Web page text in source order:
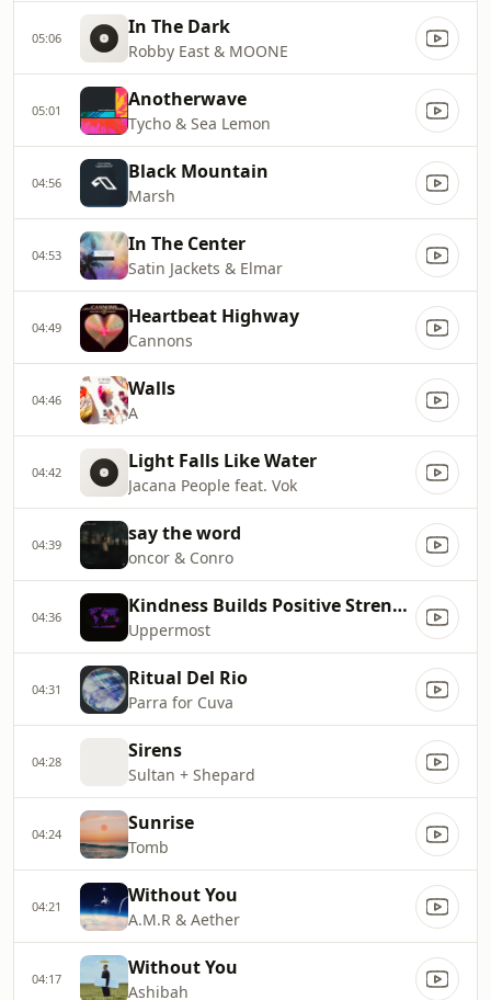
05:06 In The Dark
Robby East & MOONE
05:01 Anotherwave
Tycho & Sea Lemon
04:56 Black Mountain
Marsh
04:53 In The Center
Satin Jackets & Elmar
04:49 Heartbeat Highway
Cannons
04:46 Walls
A
04:42 Light Falls Like Water
Jacana People feat. Vok
04:39 say the word
oncor & Conro
04:36 Kindness Builds Positive Strength
Uppermost
04:31 Ritual Del Rio
Parra for Cuva
04:28 Sirens
Sultan + Shepard
04:24 Sunrise
Tomb
04:21 Without You
A.M.R & Aether
04:17 Without You
Ashibah